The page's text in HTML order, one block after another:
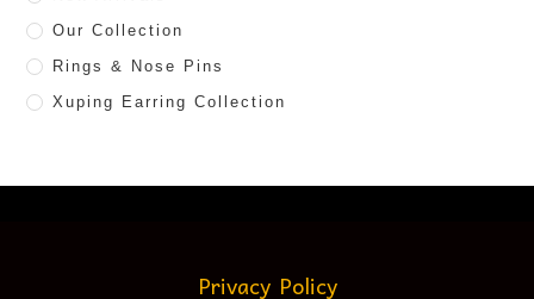
Our Collection
Rings & Nose Pins
Xuping Earring Collection
Privacy Policy